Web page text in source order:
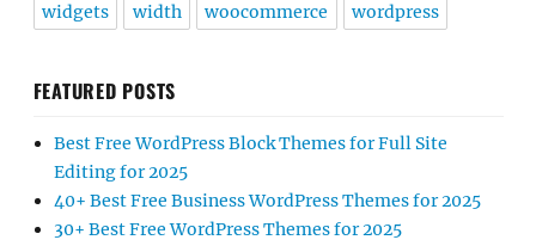
widgets width woocommerce wordpress
FEATURED POSTS
Best Free WordPress Block Themes for Full Site
Editing for 2025
40+ Best Free Business WordPress Themes for 2025
30+ Best Free WordPress Themes for 2025